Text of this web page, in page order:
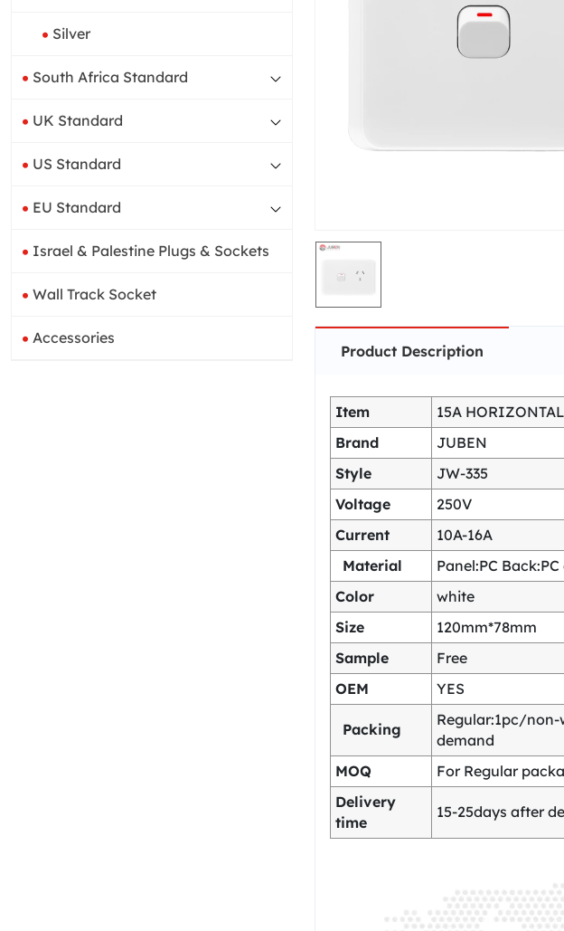
Silver
South Africa Standard
UK Standard
US Standard
EU Standard
Israel & Palestine Plugs & Sockets
Wall Track Socket
Accessories
Product Description
Item
15A
Brand
JUBEN
Style
JW-335
Voltage
250V
Current
10A-16A
Material
Panel:PC
Color
white
Size
120mm*78mm
Sample
Free
OEM
YES
Packing
Regular:1pc/non-
demand
MOQ
For Regular
Delivery
time
15-25days after